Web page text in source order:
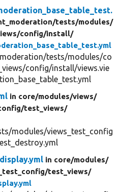
tests/modules/
config/install/
tests/modules/co
config/install/views.vie
in core/modules/views/
test_views/
modules/views_test_config
in core/modules/
test_views/